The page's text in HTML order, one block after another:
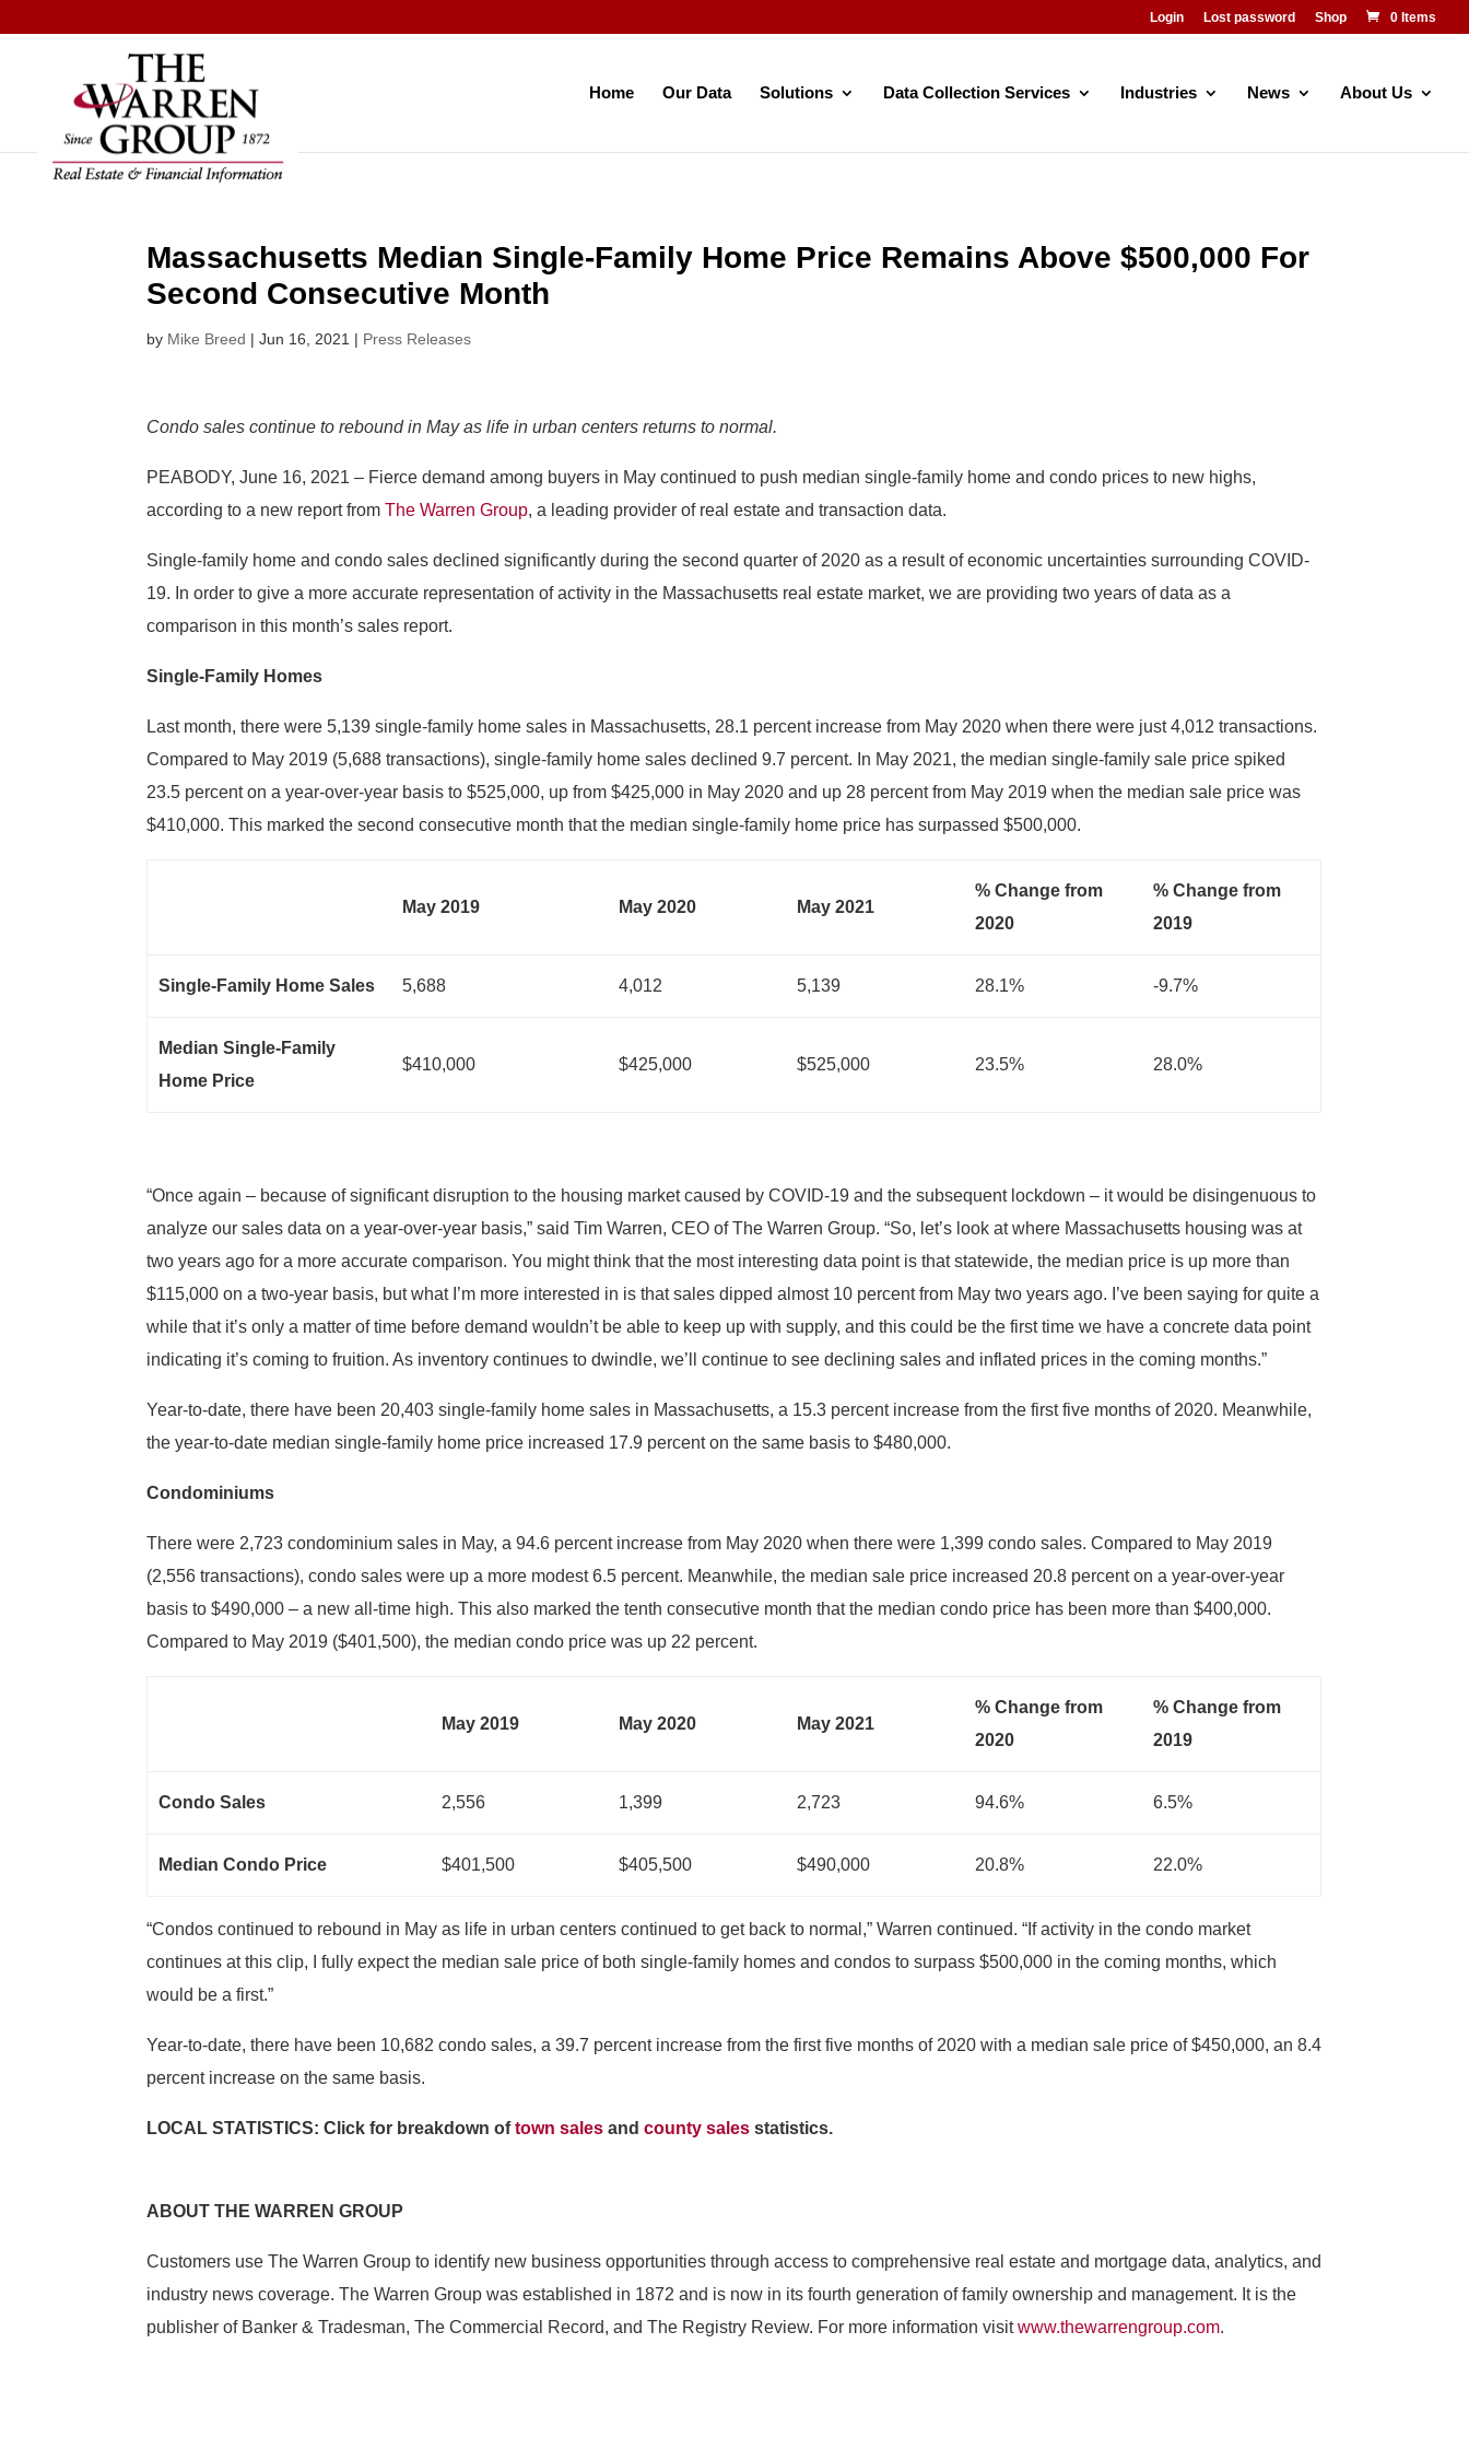
to
Login Lost password Shop 0 Items
Home Our Data Solutions Data Collection Services Industries News About Us
Massachusetts Median Single-Family Home Price Remains Above $500,000 For
Second Consecutive Month
by Mike Breed |Jun 16, 2021 | Press Releases
Condo sales continue to rebound in May as life in urban centers returns to normal.
PEABODY, June 16, 2021 – Fierce demand among buyers in May continued to push median single-family home and condo prices to new highs,
according to a new report fromThe Warren Group, a leading provider of real estate and transaction data.
Single-family home and condo sales declined significantly during the second quarter of 2020 as a result of economic uncertainties surrounding COVID-
19. In order to give a more accurate representation of activity in the Massachusetts real estate market, we are providing two years of data as a
comparison in this month’s sales report.
Single-Family Homes
Last month, there were 5,139 single-family home sales in Massachusetts, 28.1 percent increase from May 2020 when there were just 4,012 transactions.
Compared to May 2019 (5,688 transactions), single-family home sales declined 9.7 percent. In May 2021, the median single-family sale price spiked
23.5 percent on a year-over-year basis to $525,000, up from $425,000 in May 2020 and up 28 percent from May 2019 when the median sale price was
$410,000. This marked the second consecutive month that the median single-family home price has surpassed $500,000.
May 2019 May 2020 May 2021
% Change from
2020
% Change from
2019
Single-Family Home Sales 5,688 4,012 5,139 28.1% -9.7%
Median Single-Family
Home Price
$410,000 $425,000 $525,000 23.5% 28.0%
“Once again – because of significant disruption to the housing market caused by COVID-19 and the subsequent lockdown – it would be disingenuous to
analyze our sales data on a year-over-year basis,” said Tim Warren, CEO of The Warren Group. “So, let’s look at where Massachusetts housing was at
two years ago for a more accurate comparison. You might think that the most interesting data point is that statewide, the median price is up more than
$115,000 on a two-year basis, but what I’m more interested in is that sales dipped almost 10 percent from May two years ago. I’ve been saying for quite a
while that it’s only a matter of time before demand wouldn’t be able to keep up with supply, and this could be the first time we have a concrete data point
indicating it’s coming to fruition. As inventory continues to dwindle, we’ll continue to see declining sales and inflated prices in the coming months.”
Year-to-date, there have been 20,403 single-family home sales in Massachusetts, a 15.3 percent increase from the first five months of 2020. Meanwhile,
the year-to-date median single-family home price increased 17.9 percent on the same basis to $480,000.
Condominiums
There were 2,723 condominium sales in May, a 94.6 percent increase from May 2020 when there were 1,399 condo sales. Compared to May 2019
(2,556 transactions), condo sales were up a more modest 6.5 percent. Meanwhile, the median sale price increased 20.8 percent on a year-over-year
basis to $490,000 – a new all-time high. This also marked the tenth consecutive month that the median condo price has been more than $400,000.
Compared to May 2019 ($401,500), the median condo price was up 22 percent.
May 2019 May 2020 May 2021
% Change from
2020
% Change from
2019
Condo Sales 2,556 1,399 2,723 94.6% 6.5%
Median Condo Price $401,500 $405,500 $490,000 20.8% 22.0%
“Condos continued to rebound in May as life in urban centers continued to get back to normal,” Warren continued. “If activity in the condo market
continues at this clip, I fully expect the median sale price of both single-family homes and condos to surpass $500,000 in the coming months, which
would be a first.”
Year-to-date, there have been 10,682 condo sales, a 39.7 percent increase from the first five months of 2020 with a median sale price of $450,000, an 8.4
percent increase on the same basis.
LOCAL STATISTICS: Click for breakdown oftown sales andcounty sales statistics.
ABOUT THE WARREN GROUP
Customers use The Warren Group to identify new business opportunities through access to comprehensive real estate and mortgage data, analytics, and
industry news coverage. The Warren Group was established in 1872 and is now in its fourth generation of family ownership and management. It is the
publisher of Banker & Tradesman, The Commercial Record, and The Registry Review. For more information visitwww.thewarrengroup.com.